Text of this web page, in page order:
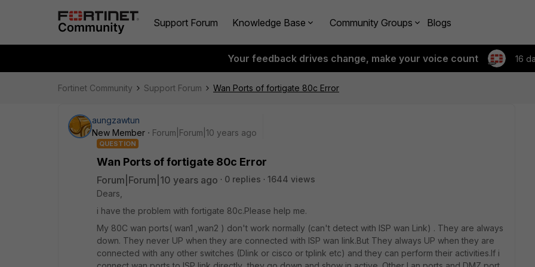
Support Forum Knowledge Base Community Groups Blogs
Your feedback drives change, make your voice count 16
Fortinet Community Support Forum Wan Ports of fortigate 80c Error
aungzawtun
New Member
Forum|Forum|10 years ago
QUESTION
Wan Ports of fortigate 80c Error
Forum|Forum|10 years ago 0 replies
1644 views
Dears,
i have the problem with fortigate 80c.Please help me.
My 80C wan ports( wan1 ,wan2 ) don't work normally (can't detect with ISP wan Link) . They are always
down. They never UP when they are connected with ISP wan link.But They always UP when they are
connected with any other switches (Dlink or cisco or tplink etc) and they can perform their activities.If i